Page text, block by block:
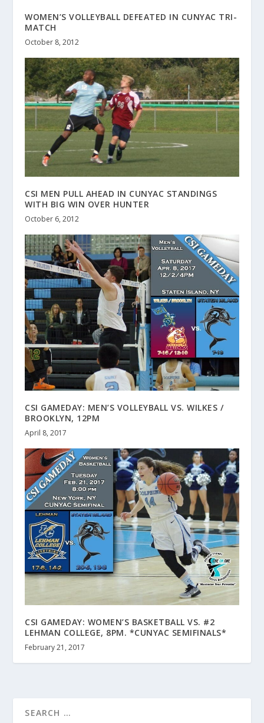
WOMEN’S VOLLEYBALL DEFEATED IN CUNYAC TRI-
MATCH
October 8, 2012
CSI MEN PULL AHEAD IN CUNYAC STANDINGS
WITH BIG WIN OVER HUNTER
October 6, 2012
CSI GAMEDAY: MEN’S VOLLEYBALL VS. WILKES /
BROOKLYN, 12PM
April 8, 2017
CSI GAMEDAY: WOMEN’S BASKETBALL VS. #2
LEHMAN COLLEGE, 8PM. *CUNYAC SEMIFINALS*
February 21, 2017